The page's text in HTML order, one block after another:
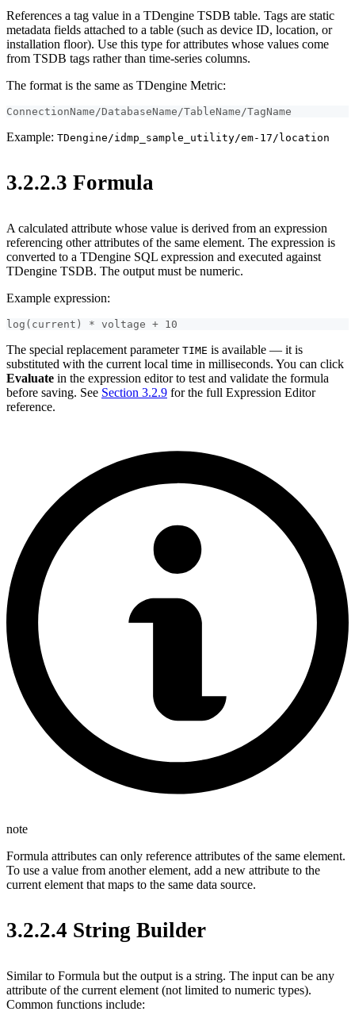
References a tag value in a TDengine TSDB table. Tags are static
metadata fields attached to a table (such as device ID, location, or
installation floor). Use this type for attributes whose values come
from TSDB tags rather than time-series columns.
The format is the same as TDengine Metric:
ConnectionName/DatabaseName/TableName/TagName
Example: TDengine/idmp_sample_utility/em-17/location
3.2.2.3 Formula
A calculated attribute whose value is derived from an expression
referencing other attributes of the same element. The expression is
converted to a TDengine SQL expression and executed against
TDengine TSDB. The output must be numeric.
Example expression:
log(current) * voltage + 10
The special replacement parameter TIME is available — it is
substituted with the current local time in milliseconds. You can click
Evaluate in the expression editor to test and validate the formula
before saving. See Section 3.2.9 for the full Expression Editor
reference.
note
Formula attributes can only reference attributes of the same element.
To use a value from another element, add a new attribute to the
current element that maps to the same data source.
3.2.2.4 String Builder
Similar to Formula but the output is a string. The input can be any
attribute of the current element (not limited to numeric types).
Common functions include: